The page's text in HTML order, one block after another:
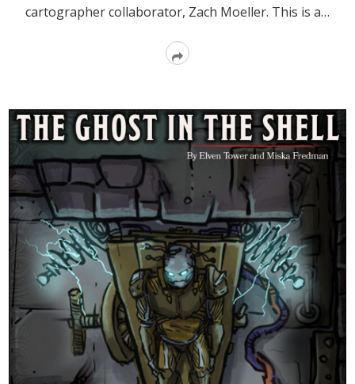
cartographer collaborator, Zach Moeller. This is a…
Read